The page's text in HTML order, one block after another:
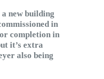
new building
in
completion in
it’s extra
also being